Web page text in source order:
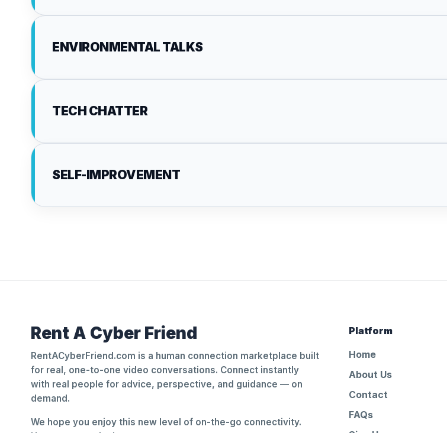
ENVIRONMENTAL TALKS
TECH CHATTER
SELF-IMPROVEMENT
Rent A Cyber Friend
RentACyberFriend.com is a human connection marketplace built
for real, one-to-one video conversations. Connect instantly
with real people for advice, perspective, and guidance — on
demand.
We hope you enjoy this new level of on-the-go connectivity.
Platform
Home
About Us
Contact
FAQs